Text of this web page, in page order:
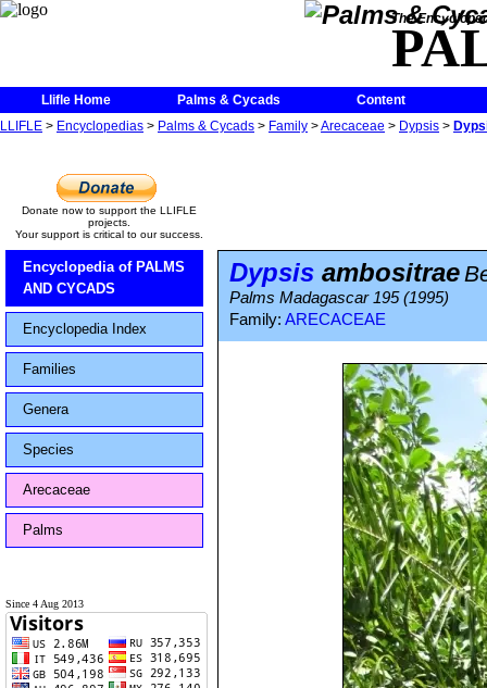
The
Llifle Home Palms & Cycads
Content
LLIFLE > Encyclopedias > Palms & Cycads > Family >Arecaceae > Dypsis >
Donate now to support the LLIFLE
projects.
Your support is critical to our success.
Encyclopedia of PALMS
AND CYCADS
Encyclopedia Index
Families
Genera
Species
Arecaceae
Palms
Since 4 Aug 2013
Dypsis ambositrae
Palms Madagascar 195 (1995)
Family: ARECACEAE